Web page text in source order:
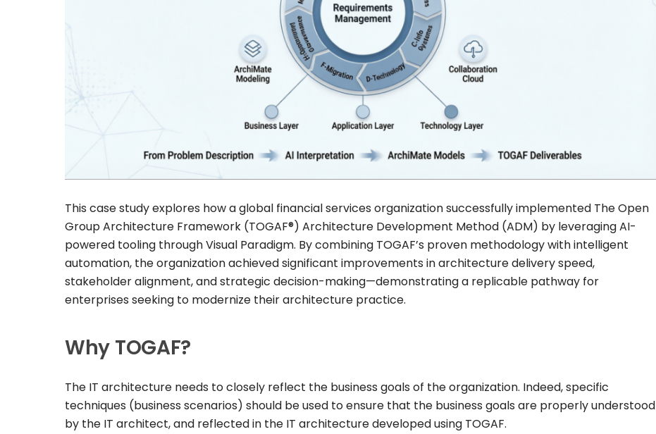
This case study explores how a global financial services organization successfully implemented The Open
Group Architecture Framework (TOGAF®) Architecture Development Method (ADM) by leveraging AI-
powered tooling through Visual Paradigm. By combining TOGAF’s proven methodology with intelligent
automation, the organization achieved significant improvements in architecture delivery speed,
stakeholder alignment, and strategic decision-making—demonstrating a replicable pathway for
enterprises seeking to modernize their architecture practice.
Why TOGAF?
The IT architecture needs to closely reflect the business goals of the organization. Indeed, specific
techniques (business scenarios) should be used to ensure that the business goals are properly understood
by the IT architect, and reflected in the IT architecture developed using TOGAF.